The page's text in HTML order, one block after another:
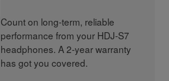
Count on long-term, reliable
performance from your HDJ-S7
headphones. A 2-year warranty
has got you covered.